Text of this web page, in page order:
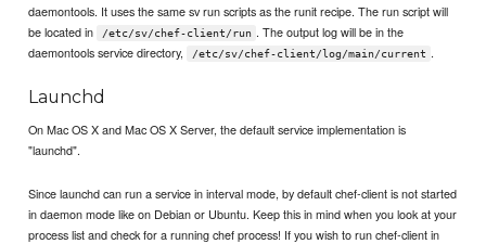
daemontools. It uses the same sv run scripts as the runit recipe. The run script will
be located in
/etc/sv/chef-client/run . The output log will be in the
daemontools service directory,
/etc/sv/chef-client/log/main/current .
Launchd
On Mac OS X and Mac OS X Server, the default service implementation is
"launchd".
Since launchd can run a service in interval mode, by default chef-client is not started
in daemon mode like on Debian or Ubuntu. Keep this in mind when you look at your
process list and check for a running chef process! If you wish to run chef-client in